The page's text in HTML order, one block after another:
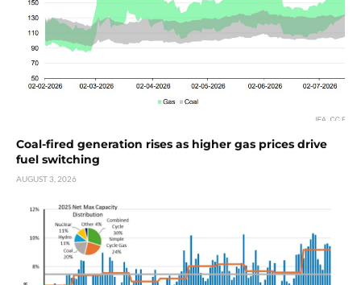
Coal-fired generation rises as higher gas prices drive
fuel switching
AUGUST 3, 2026